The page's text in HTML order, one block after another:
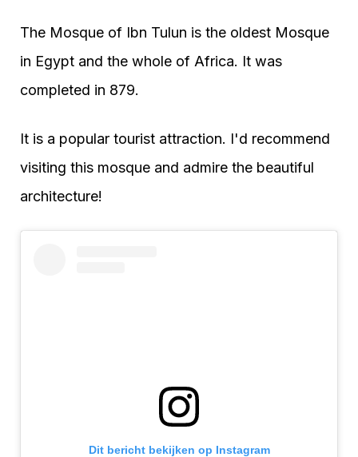
The Mosque of Ibn Tulun is the oldest Mosque
in Egypt and the whole of Africa. It was
completed in 879.
It is a popular tourist attraction. I'd recommend
visiting this mosque and admire the beautiful
architecture!
Dit bericht bekijken op Instagram